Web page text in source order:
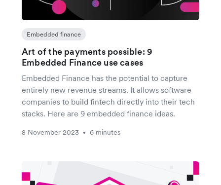
Embedded finance
Art of the payments possible: 9
Embedded Finance use cases
Embedded Finance has the potential to capture
entirely new revenue streams. It allows software
companies to build fintech directly into their tech
stacks. Here are 9 embedded finance ideas.
8 November 2023 • 6 minutes